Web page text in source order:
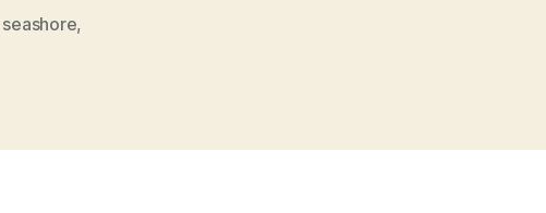
seashore,